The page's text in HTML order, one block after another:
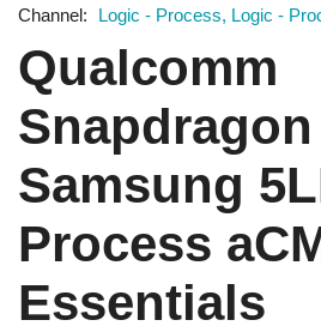
Channel
Logic - Process Logic -
Qualcomm
Snapdragon
Samsung
Process
Essentials